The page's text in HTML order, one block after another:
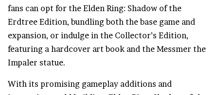
fans can opt for the Elden Ring: Shadow of the
Erdtree Edition, bundling both the base game and
expansion, or indulge in the Collector’s Edition,
featuring a hardcover art book and the Messmer the
Impaler statue.
With its promising gameplay additions and